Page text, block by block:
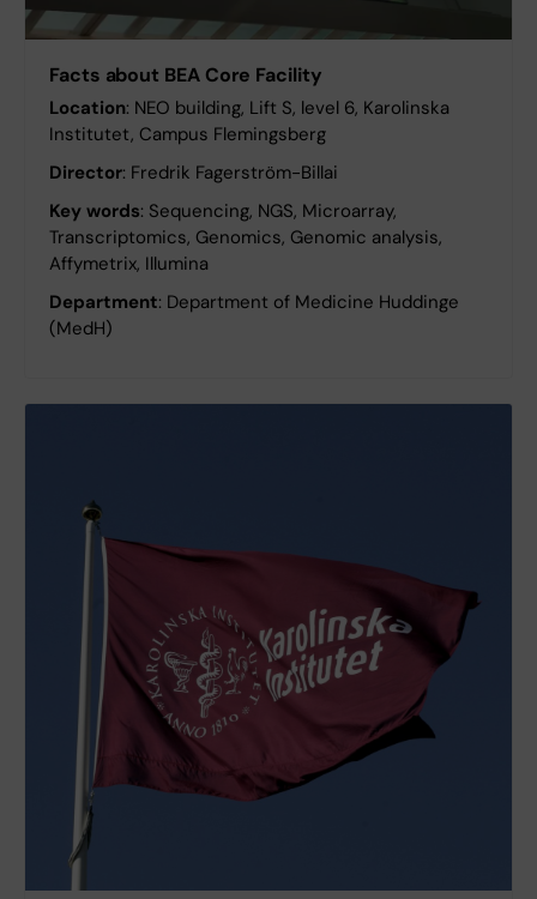
Facts about BEA Core Facility
Location: NEO building, Lift S, level 6, Karolinska
Institutet, Campus Flemingsberg
Director: Fredrik Fagerström-Billai
Key words: Sequencing, NGS, Microarray,
Transcriptomics, Genomics, Genomic analysis,
Affymetrix, Illumina
Department: Department of Medicine Huddinge
(MedH)